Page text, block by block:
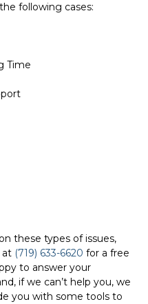
following cases:
Time
these types of issues,
at (719) 633-6620 for a free
to answer your
if we can’t help you, we
you with some tools to